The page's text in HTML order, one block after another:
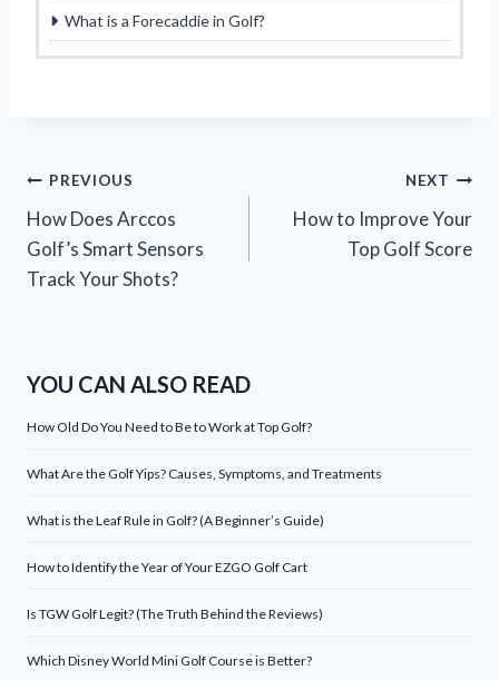
What is a Forecaddie in Golf?
Post
navigation
PREVIOUS
How Does Arccos
Golf’s Smart Sensors
Track Your Shots?
NEXT
How to Improve Your
Top Golf Score
YOU CAN ALSO READ
How Old Do You Need to Be to Work at Top Golf?
What Are the Golf Yips? Causes, Symptoms, and Treatments
What is the Leaf Rule in Golf? (A Beginner’s Guide)
How to Identify the Year of Your EZGO Golf Cart
Is TGW Golf Legit? (The Truth Behind the Reviews)
Which Disney World Mini Golf Course is Better?